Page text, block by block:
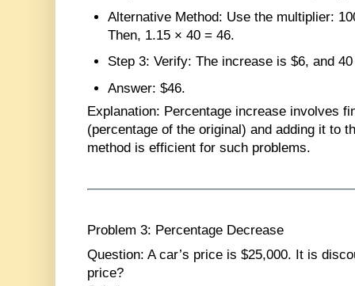
Alternative Method: Use the multiplier:
Then, 1.15 × 40 = 46.
Step 3: Verify: The increase is $6, and
Answer: $46.
Explanation: Percentage increase involves
(percentage of the original) and adding it to
method is efficient for such problems.
Problem 3: Percentage Decrease
Question: A car’s price is $25,000. It is
price?